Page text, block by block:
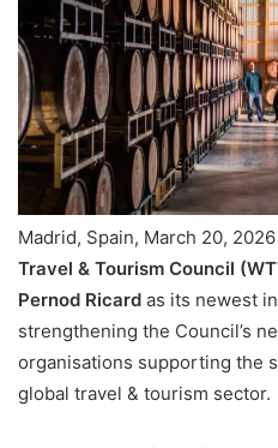
Madrid, Spain, March 20,
Travel & Tourism Council
Pernod Ricard as its newest
strengthening the Council’s
organisations supporting the
global travel & tourism sector.